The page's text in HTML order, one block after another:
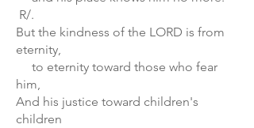
R/.
But the kindness of the LORD is from
eternity,
to eternity toward those who fear
him,
And his justice toward children's
children